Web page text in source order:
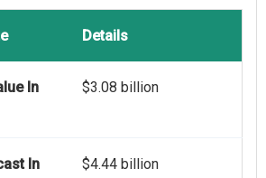
Details
In
$3.08 billion
In
$4.44 billion